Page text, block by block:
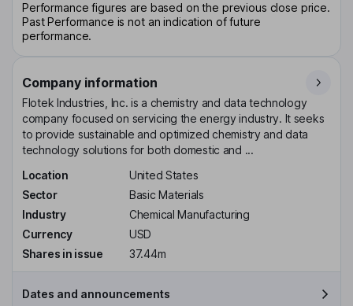
Performance figures are based on the previous close price.
Past Performance is not an indication of future
performance.
Company information
Flotek Industries, Inc. is a chemistry and data technology
company focused on servicing the energy industry. It seeks
to provide sustainable and optimized chemistry and data
technology solutions for both domestic and ...
Location
United States
Sector
Basic Materials
Industry
Chemical Manufacturing
Currency
USD
Shares in issue
37.44m
Dates and announcements